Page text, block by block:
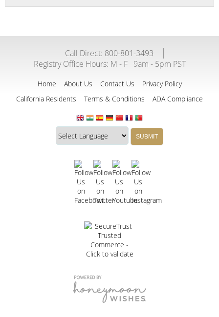
Call Direct: 800-801-3493
Registry Office Hours: M - F 9am - 5pm PST
Home About Us Contact Us
Privacy Policy
California Residents
Terms & Conditions ADA Compliance
Translate
this
SUBMIT